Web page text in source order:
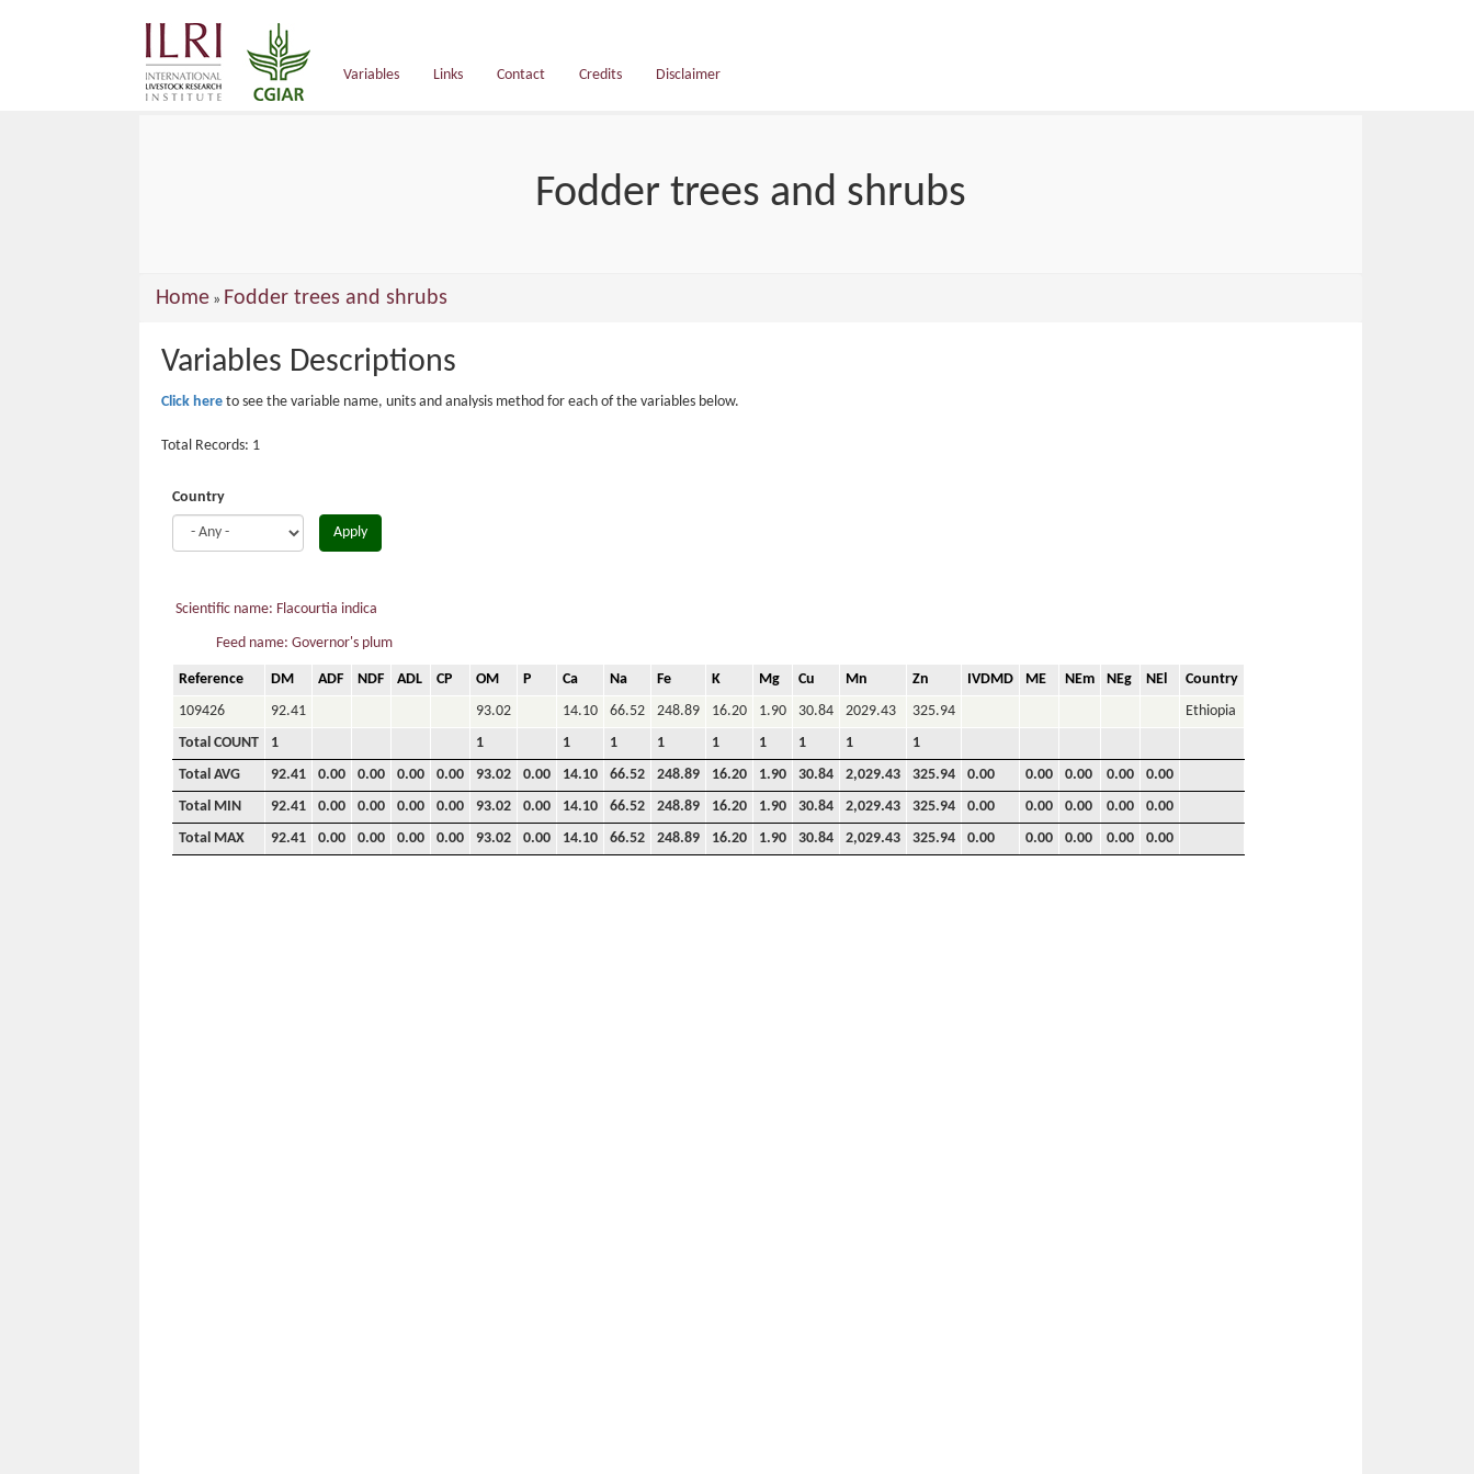
Variables
Links Contact Credits Disclaimer
Fodder trees and shrubs
You
here
Home » Fodder trees and shrubs
Variables Descriptions
Click here to see the variable name, units and analysis method for each of the variables below.
Total Records: 1
Country
Apply
Scientific name: Flacourtia indica
Feed name: Governor's plum
Reference DM ADF NDF ADL CP OM P Ca Na Fe K Mg Cu Mn Zn IVDMD ME NEm NEg NEl
Country
109426
92.41 93.02 14.10 66.52 248.89 16.20 1.90 30.84 2029.43 325.94
Ethiopia
Total COUNT
1 1 1 1 1 1 1 1 1
1
Total AVG
92.41 0.00 0.00 0.00 0.00 93.02 0.00 14.10 66.52 248.89 16.20 1.90 30.84 2,029.43 325.94 0.00 0.00 0.00 0.00
0.00
Total MIN
92.41 0.00 0.00 0.00 0.00 93.02 0.00 14.10 66.52 248.89 16.20 1.90 30.84 2,029.43 325.94 0.00 0.00 0.00 0.00
0.00
Total MAX
92.41 0.00 0.00 0.00 0.00 93.02 0.00 14.10 66.52 248.89 16.20 1.90 30.84 2,029.43 325.94 0.00 0.00 0.00 0.00 0.00